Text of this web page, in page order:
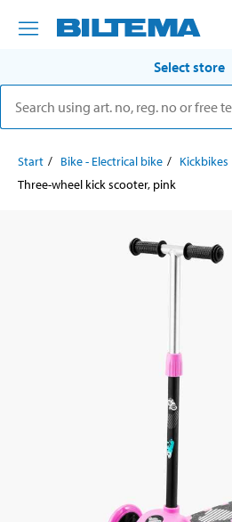
Select store
Start Bike - Electrical bike
Kickbikes
Three-wheel kick scooter, pink